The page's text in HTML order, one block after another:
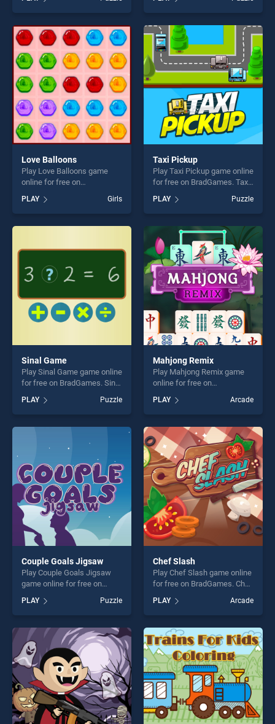
stands out as one of our top
skill games, offering endless
entertainment, is perfect for
players seeking fun and
challenge....
of our top skill games,
offering endless
entertainment, is perfect for
players seeking fun and
challenge....
Love Balloons
Play Love Balloons game
online for free on
BradGames. Love Balloons
stands out as one of our top
skill games, offering endless
entertainment, is perfect for
challenge....
PLAY Girls
Taxi Pickup
Play Taxi Pickup game online
for free on BradGames. Taxi
our top skill games, offering
endless entertainment, is
perfect for players seeking
fun and challenge....
PLAY Puzzle
Sinal Game
Play Sinal Game game online
for free on BradGames. Sinal
our top skill games, offering
endless entertainment, is
perfect for players seeking
PLAY Puzzle
Mahjong Remix
Play Mahjong Remix game
online for free on
stands out as one of our top
skill games, offering endless
entertainment, is perfect for
players seeking fun and
challenge....
PLAY Arcade
Couple Goals Jigsaw
Play Couple Goals Jigsaw
game online for free on
Jigsaw stands out as one of
our top skill games, offering
endless entertainment, is
perfect for players seeking
fun and challenge....
PLAY Puzzle
Chef Slash
Play Chef Slash game online
for free on BradGames. Chef
our top skill games, offering
endless entertainment, is
perfect for players seeking
fun and challenge....
PLAY Arcade